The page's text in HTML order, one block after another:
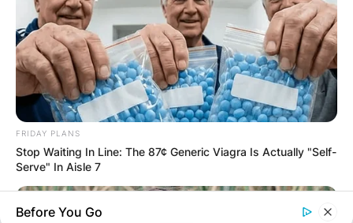
JOHN MAHAMA
IN THE LEAD AS
GHANA AWAITS
FINAL ELECTION
OUTCOME
FRIDAY PLANS
Stop Waiting In Line: The 87¢ Generic Viagra Is Actually "Self-
Serve" In Aisle 7
Before You Go